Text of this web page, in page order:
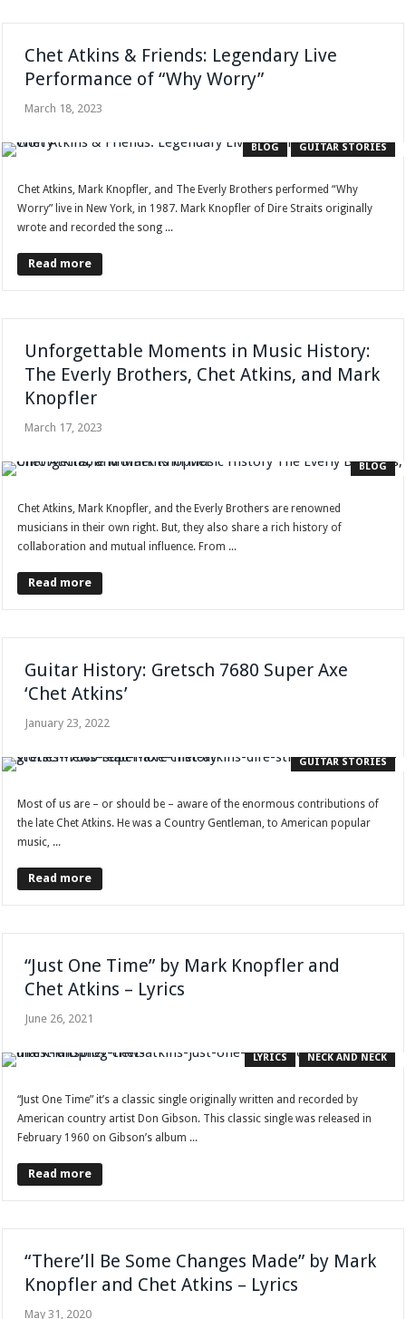
Chet Atkins & Friends: Legendary Live
Performance of “Why Worry”
March 18, 2023
BLOG GUITAR STORIES
Chet Atkins, Mark Knopfler, and The Everly Brothers performed “Why
Worry” live in New York, in 1987. Mark Knopfler of Dire Straits originally
wrote and recorded the song ...
Read more
Unforgettable Moments in Music History:
The Everly Brothers, Chet Atkins, and Mark
Knopfler
March 17, 2023
BLOG
Chet Atkins, Mark Knopfler, and the Everly Brothers are renowned
musicians in their own right. But, they also share a rich history of
collaboration and mutual influence. From ...
Read more
Guitar History: Gretsch 7680 Super Axe
‘Chet Atkins’
January 23, 2022
GUITAR STORIES
Most of us are – or should be – aware of the enormous contributions of
the late Chet Atkins. He was a Country Gentleman, to American popular
music, ...
Read more
“Just One Time” by Mark Knopfler and
Chet Atkins – Lyrics
June 26, 2021
LYRICS NECK AND NECK
“Just One Time” it’s a classic single originally written and recorded by
American country artist Don Gibson. This classic single was released in
February 1960 on Gibson’s album ...
Read more
“There’ll Be Some Changes Made” by Mark
Knopfler and Chet Atkins – Lyrics
May 31, 2020